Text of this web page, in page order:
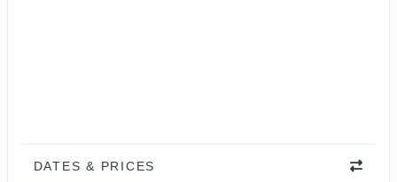
DATES & PRICES